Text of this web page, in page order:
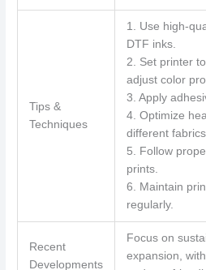
Tips &
Techniques
1. Use high-
DTF inks.
2. Set printer
adjust color
3. Apply
4. Optimize
different fabrics.
5. Follow
prints.
6. Maintain
regularly.
Recent
Developments
Focus on
expansion,